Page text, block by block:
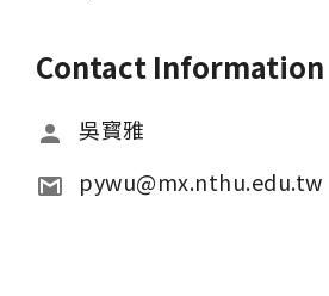
Contact Information
吳寳雅
pywu@mx.nthu.edu.tw